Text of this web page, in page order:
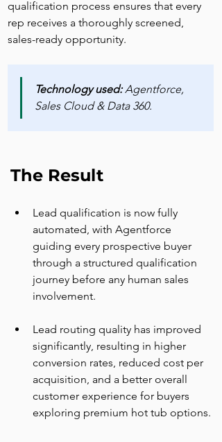
qualification process ensures that every
rep receives a thoroughly screened,
sales-ready opportunity.
Technology used: Agentforce,
Sales Cloud & Data 360.
The Result
Lead qualification is now fully
automated, with Agentforce
guiding every prospective buyer
through a structured qualification
journey before any human sales
involvement.
Lead routing quality has improved
significantly, resulting in higher
conversion rates, reduced cost per
acquisition, and a better overall
customer experience for buyers
exploring premium hot tub options.